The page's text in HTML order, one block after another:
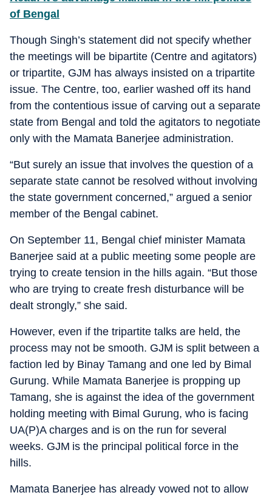
of Bengal
Though Singh’s statement did not specify whether
the meetings will be bipartite (Centre and agitators)
or tripartite, GJM has always insisted on a tripartite
issue. The Centre, too, earlier washed off its hand
from the contentious issue of carving out a separate
state from Bengal and told the agitators to negotiate
only with the Mamata Banerjee administration.
“But surely an issue that involves the question of a
separate state cannot be resolved without involving
the state government concerned,” argued a senior
member of the Bengal cabinet.
On September 11, Bengal chief minister Mamata
Banerjee said at a public meeting some people are
trying to create tension in the hills again. “But those
who are trying to create fresh disturbance will be
dealt strongly,” she said.
However, even if the tripartite talks are held, the
process may not be smooth. GJM is split between a
faction led by Binay Tamang and one led by Bimal
Gurung. While Mamata Banerjee is propping up
Tamang, she is against the idea of the government
holding meeting with Bimal Gurung, who is facing
UA(P)A charges and is on the run for several
weeks. GJM is the principal political force in the
hills.
Mamata Banerjee has already vowed not to allow